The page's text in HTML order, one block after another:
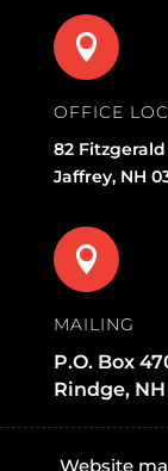

OFFICE
82
Jaffrey, NH

MAILING
P.O. Box
Rindge, NH
Website